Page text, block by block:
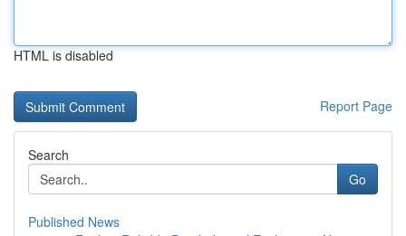
HTML is disabled
Report Page
Search
Go
Published News